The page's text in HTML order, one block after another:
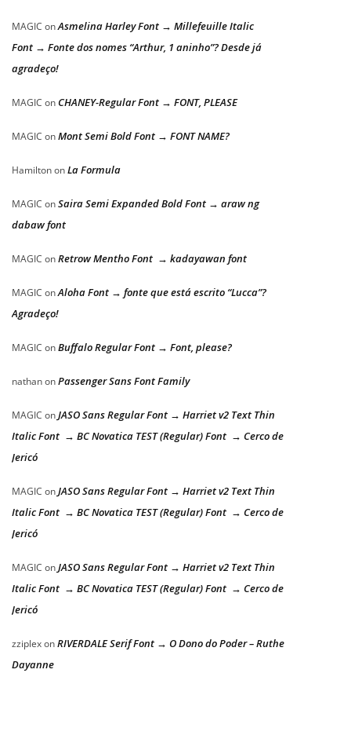
MAGIC onAsmelina Harley Font → Millefeuille Italic
Font → Fonte dos nomes “Arthur, 1 aninho”? Desde já
agradeço!
MAGIC on CHANEY-Regular Font → FONT, PLEASE
MAGIC onMont Semi Bold Font → FONT NAME?
HamiltononLa Formula
MAGIC onSaira Semi Expanded Bold Font → araw ng
dabaw font
MAGIC onRetrow Mentho Font → kadayawan font
MAGIC onAloha Font → fonte que está escrito “Lucca”?
Agradeço!
MAGIC onBuffalo Regular Font → Font, please?
nathanonPassenger Sans Font Family
MAGIC onJASO Sans Regular Font → Harriet v2 Text Thin
Italic Font → BC Novatica TEST (Regular) Font → Cerco de
Jericó
MAGIC onJASO Sans Regular Font → Harriet v2 Text Thin
Italic Font → BC Novatica TEST (Regular) Font → Cerco de
Jericó
MAGIC onJASO Sans Regular Font → Harriet v2 Text Thin
Italic Font → BC Novatica TEST (Regular) Font → Cerco de
Jericó
zziplexonRIVERDALE Serif Font → O Dono do Poder – Ruthe
Dayanne